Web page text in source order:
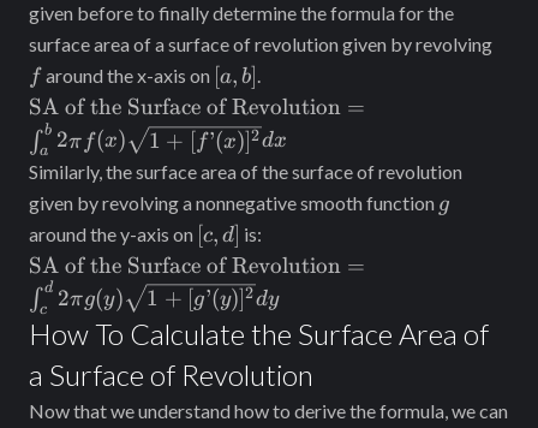
\sum_{i = 1}^n
2\pi f(x_i^*)
\sqrt{(1 +
[f’(x_i^*)]^2)}
\Delta x
given before to finally determine the formula for the
surface area of a surface of revolution given by revolving
f around the x-axis on [a,
b]
[a, b] .
\text{SA of
the Surface
of
Revolution}
= \int_a^b
2\pi f(x)
\sqrt{1 +
[f’(x)]^2} dx
SA of the Surface of Revolution =
∫a
b 2π f(x) 1 + [f’(x)]2dx
Similarly, the surface area of the surface of revolution
given by revolving a nonnegative smooth function g
g
around the y-axis on [c,
d]
[c, d] is:
\text{SA of
the Surface
of
Revolution}
= \int_c^d
2\pi g(y)
SA of the Surface of Revolution =
∫c
d 2πg(y) 1 + [g’(y)]2dy
How To Calculate the Surface Area of
a Surface of Revolution
Now that we understand how to derive the formula, we can